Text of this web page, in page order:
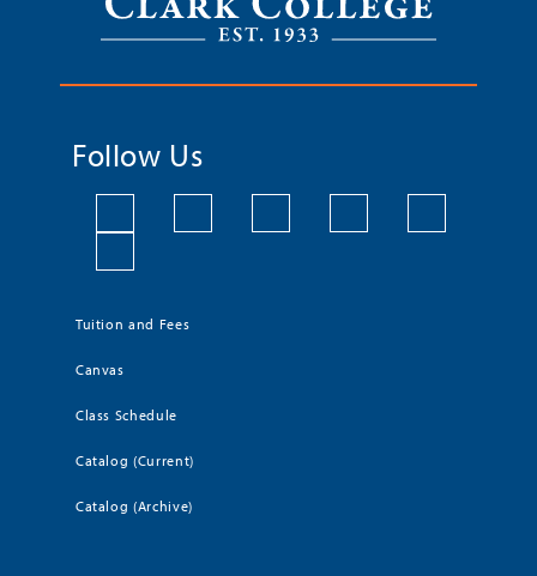
Follow Us
Tuition and Fees
Canvas
Class Schedule
Catalog (Current)
Catalog (Archive)